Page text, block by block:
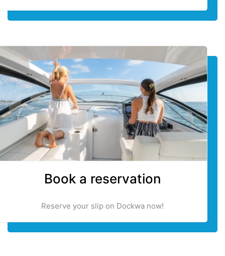
Book a reservation
Reserve your slip on Dockwa now!